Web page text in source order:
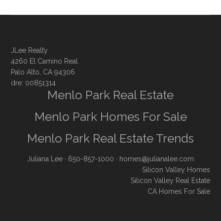
JLee Realty
4260 El Camino Real
Palo Alto, CA 94306
dre: 00851314
Menlo Park Real Estate
Menlo Park Homes For Sale
Menlo Park Real Estate Trends
Juliana Lee · 650-857-1000 · homes@julianalee.com
Silicon Valley Homes
Silicon Valley Real Estate
CA Homes For Sale